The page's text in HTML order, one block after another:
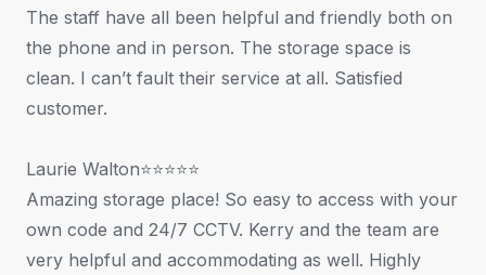
The staff have all been helpful and friendly both on
the phone and in person. The storage space is
clean. I can’t fault their service at all. Satisfied
customer.
Laurie Walton⭐⭐⭐⭐⭐
Amazing storage place! So easy to access with your
own code and 24/7 CCTV. Kerry and the team are
very helpful and accommodating as well. Highly